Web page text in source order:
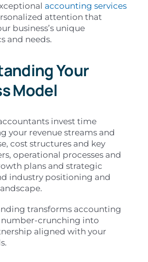
accounting services
attention that
business’s unique
and needs.
Your
Model
invest time
your revenue streams and
cost structures and key
operational processes and
plans and strategic
industry positioning and
transforms accounting
crunching into
aligned with your